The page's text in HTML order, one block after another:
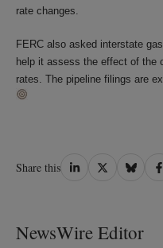
rate changes.
FERC also asked interstate
help it assess the effect of the
rates. The pipeline filings are
Share this Share
Share
Share
NewsWire Editor